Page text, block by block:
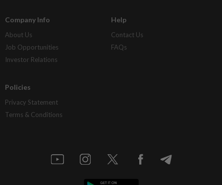
Company Info
About Us
Job Opportunities
Investor Relations
Help
Contact Us
FAQs
Policies
Privacy Statement
Terms & Conditions